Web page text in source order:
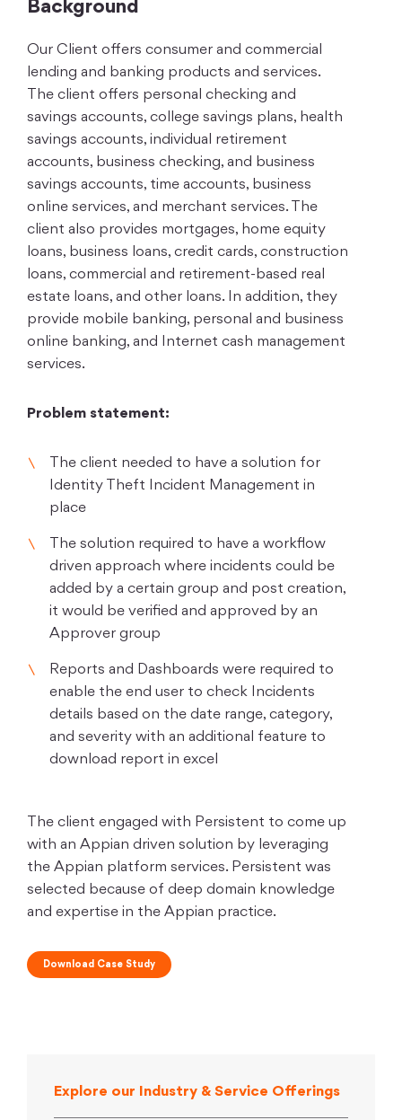
Background
Our Client offers consumer and commercial
lending and banking products and services.
The client offers personal checking and
savings accounts, college savings plans, health
savings accounts, individual retirement
accounts, business checking, and business
savings accounts, time accounts, business
online services, and merchant services. The
client also provides mortgages, home equity
loans, business loans, credit cards, construction
loans, commercial and retirement-based real
estate loans, and other loans. In addition, they
provide mobile banking, personal and business
online banking, and Internet cash management
services.
Problem statement:
The client needed to have a solution for
Identity Theft Incident Management in
place
The solution required to have a workflow
driven approach where incidents could be
added by a certain group and post creation,
it would be verified and approved by an
Approver group
Reports and Dashboards were required to
enable the end user to check Incidents
details based on the date range, category,
and severity with an additional feature to
download report in excel
The client engaged with Persistent to come up
with an Appian driven solution by leveraging
the Appian platform services. Persistent was
selected because of deep domain knowledge
and expertise in the Appian practice.
Download Case Study
Explore our Industry & Service Offerings